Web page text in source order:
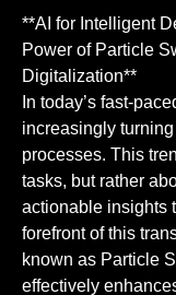
**AI for Intelligent
Power of Particle
Digitalization**
In today’s fast-
increasingly
processes. This
tasks, but rather
actionable insights
forefront of this
known as Particle
effectively